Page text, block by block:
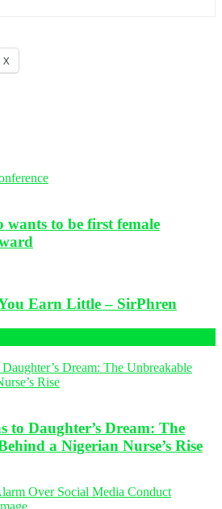
X
wants to be first female
Earn Little – SirPhren
to Daughter’s Dream: The
a Nigerian Nurse’s Rise